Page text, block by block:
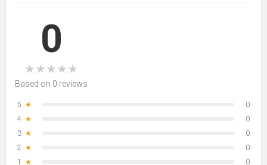
0
★★★★★
Based on 0 reviews
5 ★
0
4 ★
0
3 ★
0
2 ★
0
1
★ 0